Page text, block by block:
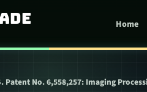
Home
Patent No. 6,558,257: Imaging